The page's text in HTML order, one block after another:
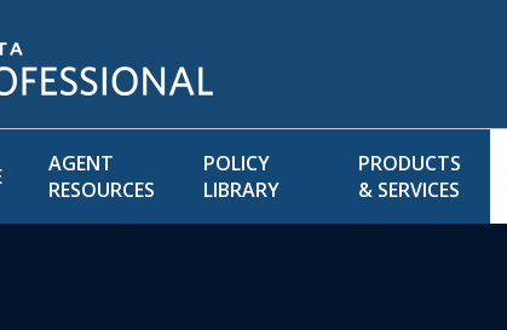
AGENT
RESOURCES
POLICY
LIBRARY
PRODUCTS
& SERVICES